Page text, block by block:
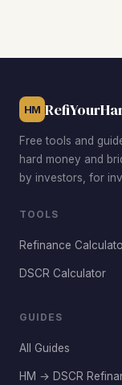
HM
Free tools and
hard money and
by investors, for
TOOLS
Refinance
DSCR Calculator
GUIDES
All Guides
HM → DSCR